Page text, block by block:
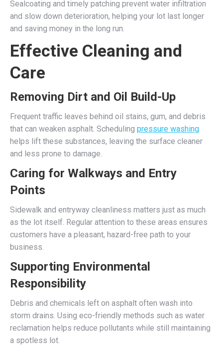
Sealcoating and timely patching prevent water infiltration
and slow down deterioration, helping your lot last longer
and saving money in the long run.
Effective Cleaning and
Care
Removing Dirt and Oil Build-Up
Frequent traffic leaves behind oil stains, gum, and debris
that can weaken asphalt. Scheduling pressure washing
helps lift these substances, leaving the surface cleaner
and less prone to damage.
Caring for Walkways and Entry
Points
Sidewalk and entryway cleanliness matters just as much
as the lot itself. Regular attention to these areas ensures
customers have a pleasant, hazard-free path to your
business.
Supporting Environmental
Responsibility
Debris and chemicals left on asphalt often wash into
storm drains. Using eco-friendly methods such as water
reclamation helps reduce pollutants while still maintaining
a spotless lot.